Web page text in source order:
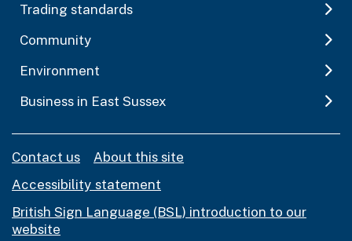
Trading standards
Community
Environment
Business in East Sussex
Contact us
About this site
Accessibility statement
British Sign Language (BSL) introduction to our
website